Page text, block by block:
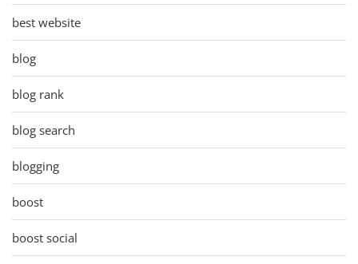
best website
blog
blog rank
blog search
blogging
boost
boost social